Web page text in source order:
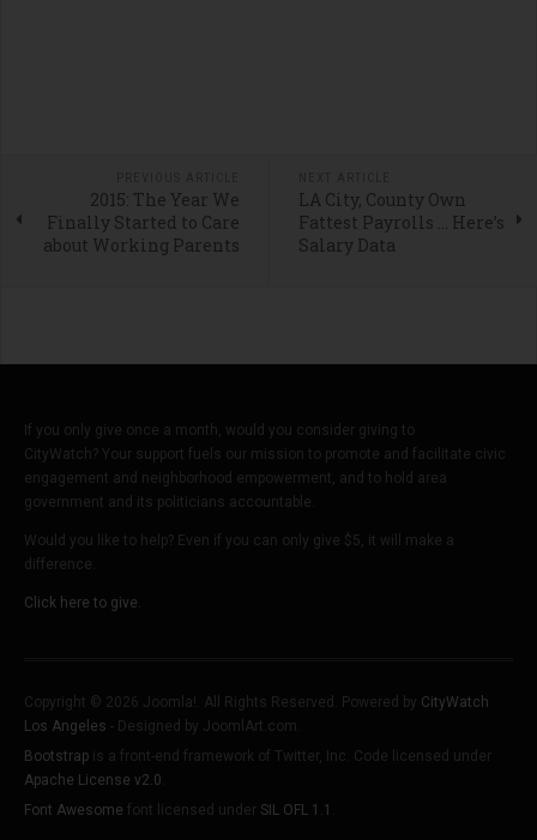
2015: The Year We
Finally Started to Care
about Working Parents
LA City, County Own
Fattest Payrolls … Here’s
Salary Data
If you only give once a month, would you consider giving to
CityWatch? Your support fuels our mission to promote and facilitate civic
engagement and neighborhood empowerment, and to hold area
government and its politicians accountable.
Would you like to help? Even if you can only give $5, it will make a
difference.
Click here to give.
Copyright © 2026 Joomla!. All Rights Reserved. Powered by CityWatch
Los Angeles - Designed by JoomlArt.com.
Bootstrap is a front-end framework of Twitter, Inc. Code licensed under
Apache License v2.0
Font Awesome font licensed under SIL OFL 1.1